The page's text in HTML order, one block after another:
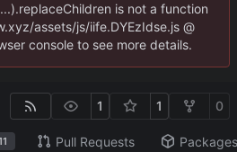
is not a function
assets/js/iife.DYEzIdse.js @
console to see more details.
1 1 0
Pull Requests Packages